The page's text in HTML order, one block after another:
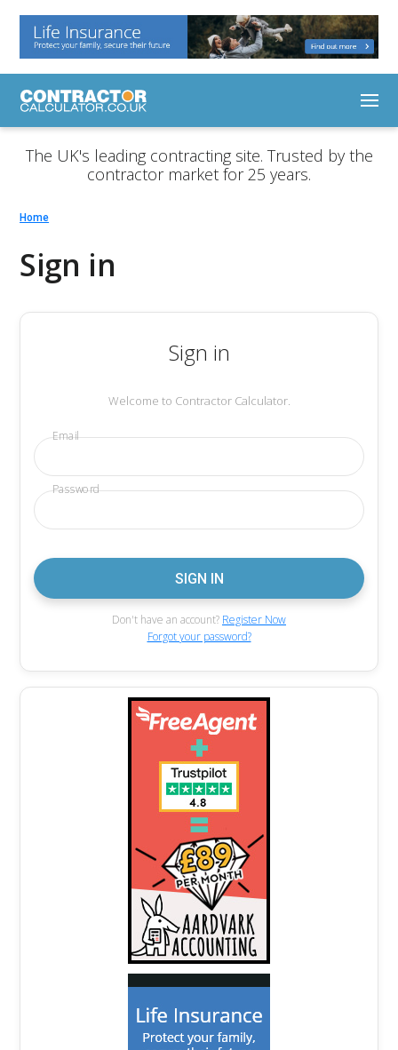
The UK's leading contracting site. Trusted by the
contractor market for 25 years.
Home
Sign in
Sign in
Welcome to Contractor Calculator.
Email
Password
Don't have an account? Register Now
Forgot your password?